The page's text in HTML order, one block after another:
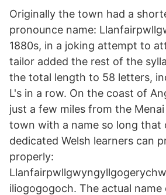
Originally the town had a
pronounce name:
1880s, in a joking attempt to
tailor added the rest of the
the total length to 58 letters,
L's in a row. On the coast of
just a few miles from the
town with a name so long that
dedicated Welsh learners can
properly:
iliogogogoch. The actual